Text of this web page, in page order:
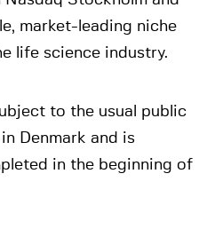
market-leading niche
life science industry.
to the usual public
Denmark and is
in the beginning of